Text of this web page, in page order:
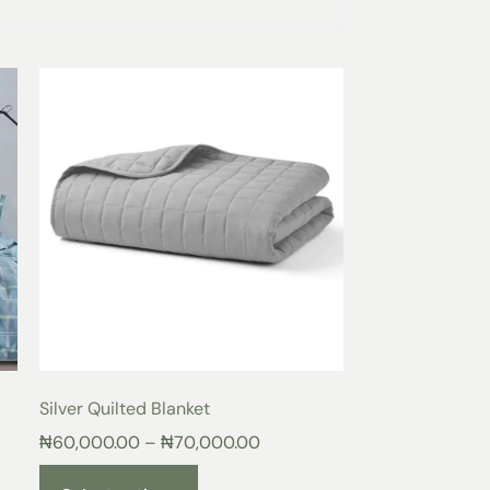
Heat Distribution
maintain consistent warmth throughout
reducing cold spots.
Onion Quilted Blanketprovides gentle
your body while remaining lightweight and
Comfort
keeping you cool in warm weather
Warmth
Silver Quilted Blanket
₦60,000.00 – ₦70,000.00